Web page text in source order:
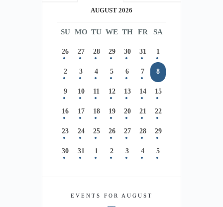
AUGUST 2026
SU MO TU WE TH FR SA
26 27 28 29 30 31 1
2 3 4 5 6 7 8
9 10 11 12 13 14 15
16 17 18 19 20 21 22
23 24 25 26 27 28 29
30 31 1 2 3 4 5
EVENTS FOR AUGUST